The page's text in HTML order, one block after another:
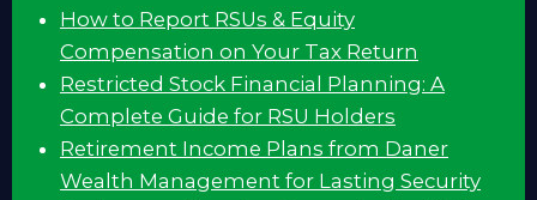
How to Report RSUs & Equity
Compensation on Your Tax Return
Restricted Stock Financial Planning: A
Complete Guide for RSU Holders
Retirement Income Plans from Daner
Wealth Management for Lasting Security